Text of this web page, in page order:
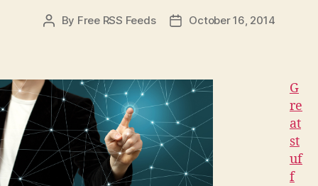
Post
By Free RSS Feeds
PostOctober 16, 2014
G
re
at
st
uf
f